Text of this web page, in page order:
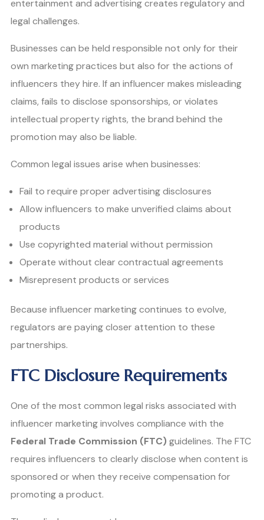
entertainment and advertising creates regulatory and
legal challenges.
Businesses can be held responsible not only for their
own marketing practices but also for the actions of
influencers they hire. If an influencer makes misleading
claims, fails to disclose sponsorships, or violates
intellectual property rights, the brand behind the
promotion may also be liable.
Common legal issues arise when businesses:
Fail to require proper advertising disclosures
Allow influencers to make unverified claims about
products
Use copyrighted material without permission
Operate without clear contractual agreements
Misrepresent products or services
Because influencer marketing continues to evolve,
regulators are paying closer attention to these
partnerships.
FTC Disclosure Requirements
One of the most common legal risks associated with
influencer marketing involves compliance with the
Federal Trade Commission (FTC) guidelines. The FTC
requires influencers to clearly disclose when content is
sponsored or when they receive compensation for
promoting a product.